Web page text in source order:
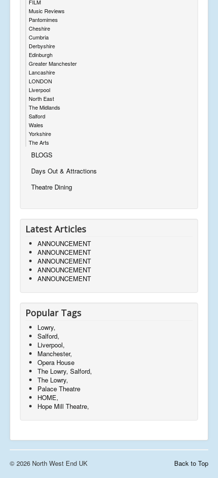
FILM
Music Reviews
Pantomimes
Cheshire
Cumbria
Derbyshire
Edinburgh
Greater Manchester
Lancashire
LONDON
Liverpool
North East
The Midlands
Salford
Wales
Yorkshire
The Arts
BLOGS
Days Out & Attractions
Theatre Dining
Latest Articles
ANNOUNCEMENT
ANNOUNCEMENT
ANNOUNCEMENT
ANNOUNCEMENT
ANNOUNCEMENT
Popular Tags
Lowry,
Salford,
Liverpool,
Manchester,
Opera House
The Lowry, Salford,
The Lowry,
Palace Theatre
HOME,
Hope Mill Theatre,
Back to Top
© 2026 North West End UK